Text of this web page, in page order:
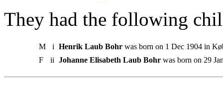
They had the following
M i Henrik Laub Bohr was born on 1 Dec 1904 in
F
ii Johanne Elisabeth Laub Bohr was born on 29